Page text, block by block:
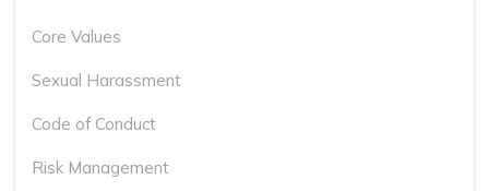
Core Values
Sexual Harassment
Code of Conduct
Risk Management